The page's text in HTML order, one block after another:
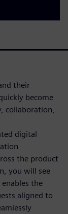
their
become
collaboration,
digital
the product
you will see
the
aligned to